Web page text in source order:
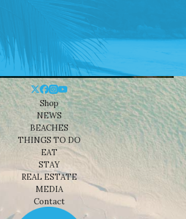
Shop
NEWS
BEACHES
THINGS TO DO
EAT
STAY
REAL ESTATE
MEDIA
Contact